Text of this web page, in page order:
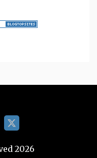
2026